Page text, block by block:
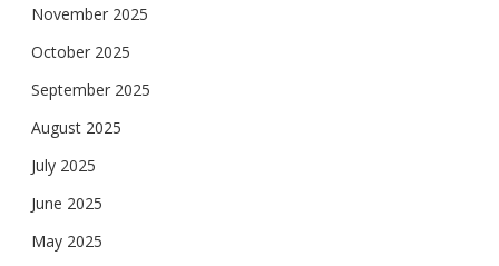
November 2025
October 2025
September 2025
August 2025
July 2025
June 2025
May 2025